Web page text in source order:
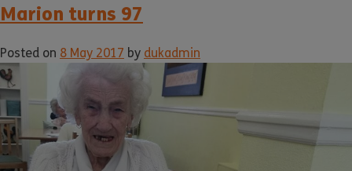
Marion turns 97
Posted on 8 May 2017 by dukadmin